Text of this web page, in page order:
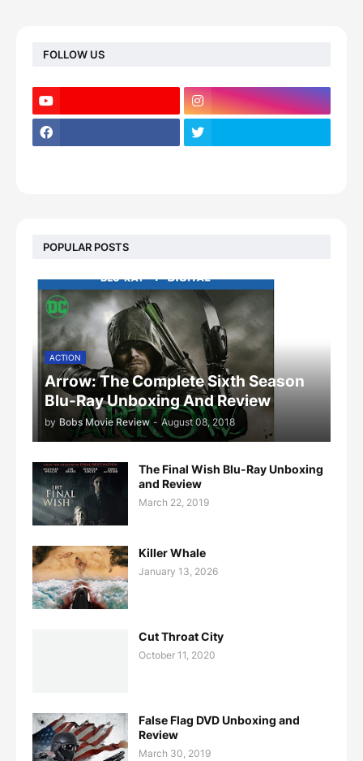
FOLLOW US
POPULAR POSTS
ACTION
Arrow: The Complete Sixth Season
Blu-Ray Unboxing And Review
by Bobs Movie Review - August 08, 2018
The Final Wish Blu-Ray Unboxing
and Review
March 22, 2019
Killer Whale
January 13, 2026
Cut Throat City
October 11, 2020
False Flag DVD Unboxing and
Review
March 30, 2019